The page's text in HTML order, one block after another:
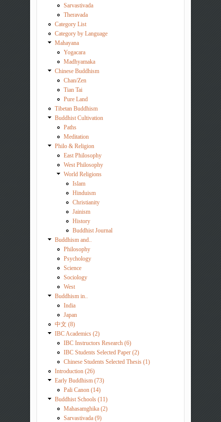
Sarvastivada
Theravada
Category List
Category by Language
Mahayana
Yogacara
Madhyamaka
Chinese Buddhism
Chan/Zen
Tian Tai
Pure Land
Tibetan Buddhism
Buddhist Cultivation
Paths
Meditation
Philo & Religion
East Philosophy
West Philosophy
World Religions
Islam
Hinduism
Christianity
Jainism
History
Buddhist Journal
Buddhism and..
Philosophy
Psychology
Science
Sociology
West
Buddhism in..
India
Japan
中文 (8)
IBC Academics (2)
IBC Instructors Research (6)
IBC Students Selected Paper (2)
Chinese Students Selected Thesis (1)
Introduction (26)
Early Buddhism (73)
Pali Canon (14)
Buddhist Schools (11)
Mahasamghika (2)
Sarvastivada (9)